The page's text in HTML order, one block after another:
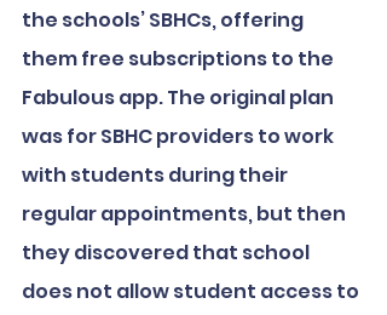
the schools’ SBHCs, offering
them free subscriptions to the
Fabulous app. The original plan
was for SBHC providers to work
with students during their
regular appointments, but then
they discovered that school
does not allow student access to